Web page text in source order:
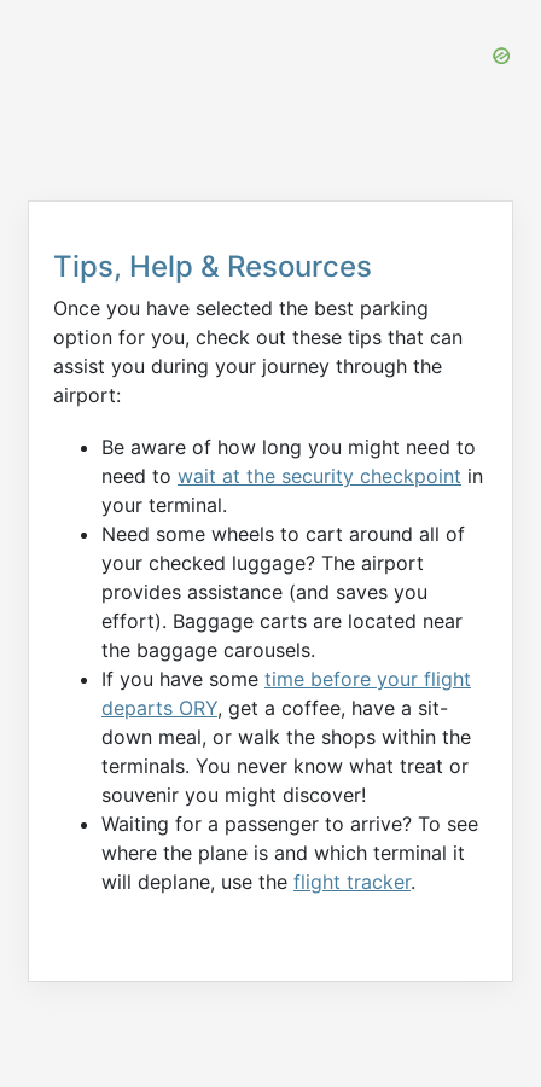
Tips, Help & Resources
Once you have selected the best parking
option for you, check out these tips that can
assist you during your journey through the
airport:
Be aware of how long you might need to
need to wait at the security checkpoint in
your terminal.
Need some wheels to cart around all of
your checked luggage? The airport
provides assistance (and saves you
effort). Baggage carts are located near
the baggage carousels.
If you have some time before your flight
departs ORY, get a coffee, have a sit-
down meal, or walk the shops within the
terminals. You never know what treat or
souvenir you might discover!
Waiting for a passenger to arrive? To see
where the plane is and which terminal it
will deplane, use the flight tracker.